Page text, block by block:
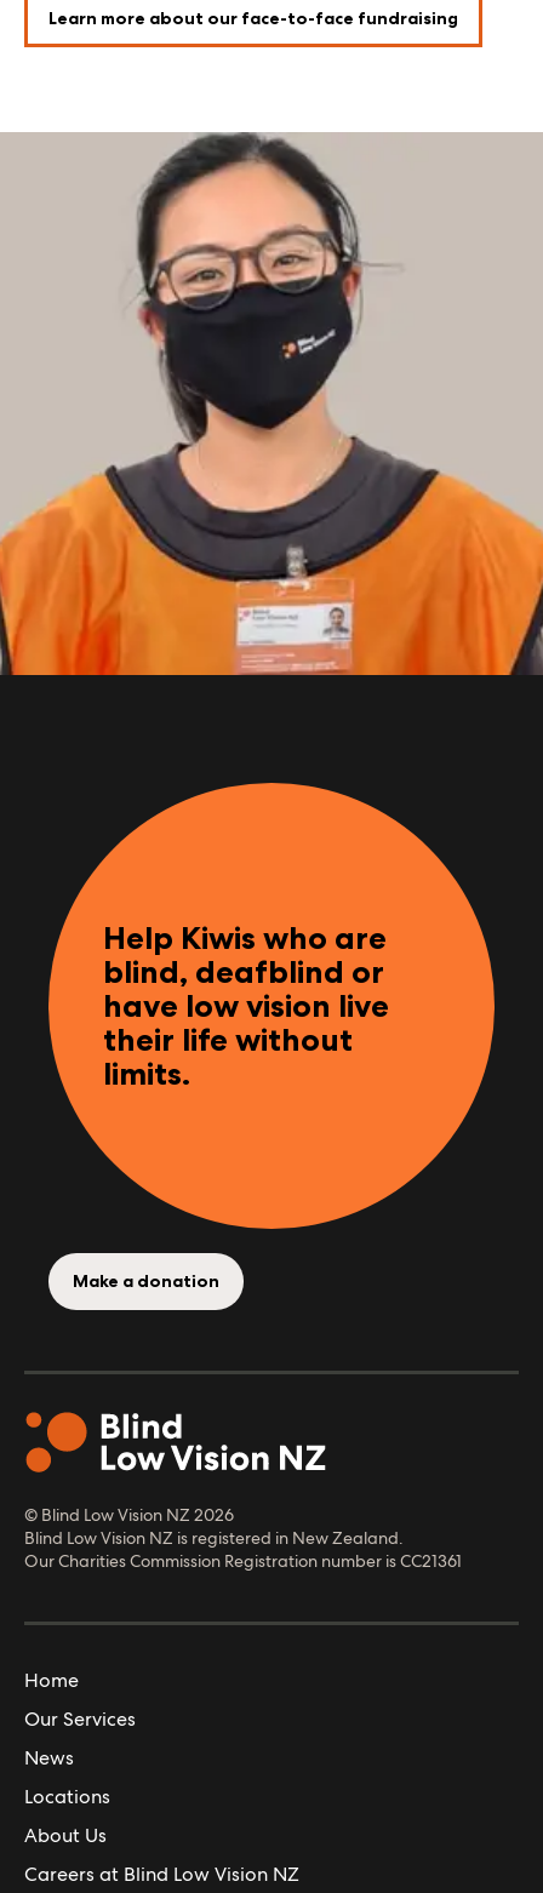
Learn more about our face-to-face fundraising
© Blind Low Vision NZ 2026
Blind Low Vision NZ is registered in New Zealand.
Our Charities Commission Registration number is CC21361
Home
Our Services
News
Locations
About Us
Careers at Blind Low Vision NZ
Help Kiwis who are
blind, deafblind or
have low vision live
their life without
limits.
Make a donation